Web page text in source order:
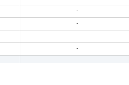
-
-
-
-